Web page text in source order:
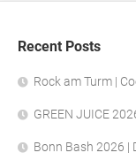
Recent Posts
Rock am Turm |
GREEN JUICE
Bonn Bash 2026 |